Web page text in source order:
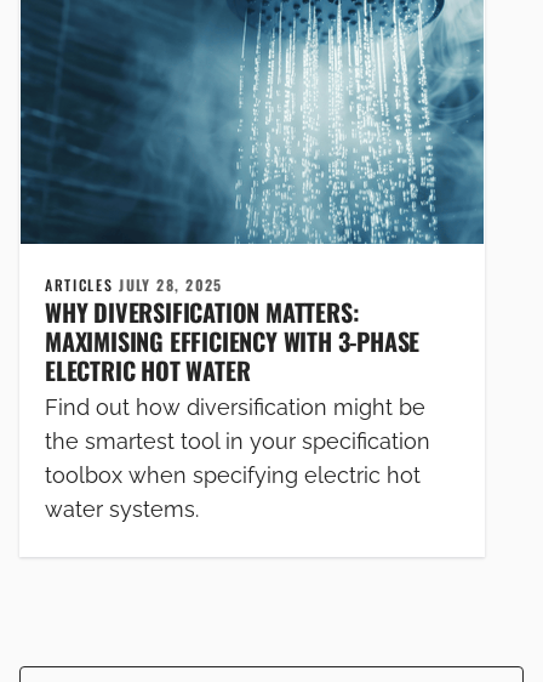
ARTICLESJULY 28, 2025
WHY DIVERSIFICATION MATTERS:
MAXIMISING EFFICIENCY WITH 3-PHASE
ELECTRIC HOT WATER
Find out how diversification might be
the smartest tool in your specification
toolbox when specifying electric hot
water systems.